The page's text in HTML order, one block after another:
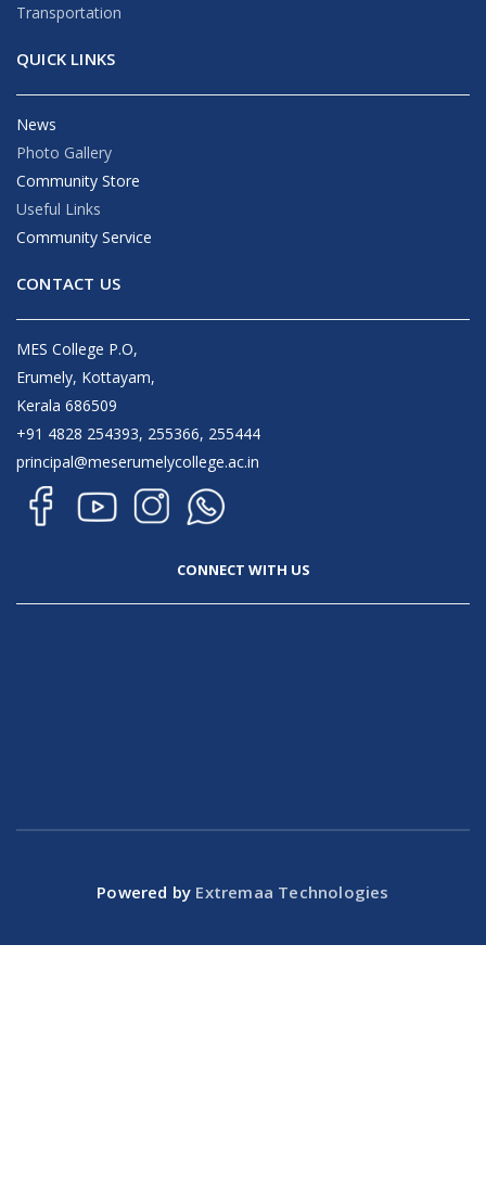
Transportation
QUICK LINKS
News
Photo Gallery
Community Store
Useful Links
Community Service
CONTACT US
MES College P.O,
Erumely, Kottayam,
Kerala 686509
+91 4828 254393, 255366, 255444
principal@meserumelycollege.ac.in
CONNECT WITH US
Powered by Extremaa Technologies